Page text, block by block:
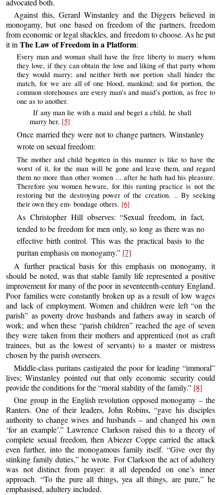
advocated both.
Against this, Gerard Winstanley and the Diggers believed in
monogamy, but one based on freedom of the partners, freedom
from economic or legal shackles, and freedom to choose. As he put
it inThe Law of Freedom in a Platform:
Every man and woman shall have the free liberty to marry whom
they love, if they can obtain the love and liking of that party whom
they would marry; and neither birth nor portion shall hinder the
match, for we are all of one blood, mankind; and for portion, the
common storehouses are every man’s and maid’s portion, as free to
one as to another.
If any man lie with a maid and beget a child, he shall
marry her. [5]
Once married they were not to change partners. Winstanley
wrote on sexual freedom:
The mother and child begotten in this manner is like to have the
worst of it, for the man will be gone and leave them, and regard
them no more than other women ... after he hath had his pleasure.
Therefore you women beware, for this ranting practice is not the
restoring but the destroying power of the creation. .. By seeking
their own they em- bondage others. [6]
As Christopher Hill observes: “Sexual freedom, in fact,
tended to be freedom for men only, so long as there was no
effective birth control. This was the practical basis to the
puritan emphasis on monogamy.” [7]
A further practical basis for this emphasis on monogamy, it
should be noted, was that stable family life represented a positive
improvement for many of the poor in seventeenth-century England.
Poor families were constantly broken up as a result of low wages
and lack of employment. Women and children were left “on the
parish” as poverty drove husbands and fathers away in search of
work; and when these “parish children” reached the age of seven
they were taken from their mothers and apprenticed (not as craft
trainees, but as the lowest of servants) to a master or mistress
chosen by the parish overseers.
Middle-class puritans castigated the poor for leading “immoral”
lives; Winstanley pointed out that only economic security could
provide the conditions for the “moral stability of the family.” [8]
One group in the English revolution opposed monogamy – the
Ranters. One of their leaders, John Robins, “gave his disciples
authority to change wives and husbands – and changed his own
‘for an example’.” Lawrence Clarkson raised this to a theory of
complete sexual freedom, then Abiezer Coppe carried the attack
even further, into the monogamous family itself. “Give over thy
stinking family duties,” he wrote. For Clarkson the act of adultery
was not distinct from prayer: it all depended on one’s inner
approach. “To the pure all things, yea all things, are pure,” he
emphasised, adultery included.